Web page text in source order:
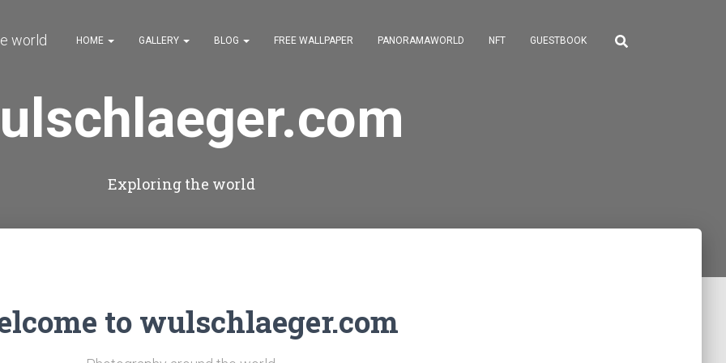
HOME GALLERY BLOG FREE WALLPAPER PANORAMAWORLD NFT GUESTBOOK
Exploring the world
to wulschlaeger.com